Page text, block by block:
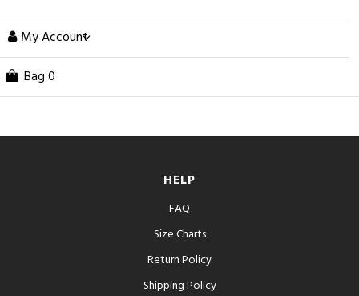
My Account
Bag 0
HELP
FAQ
Size Charts
Return Policy
Shipping Policy